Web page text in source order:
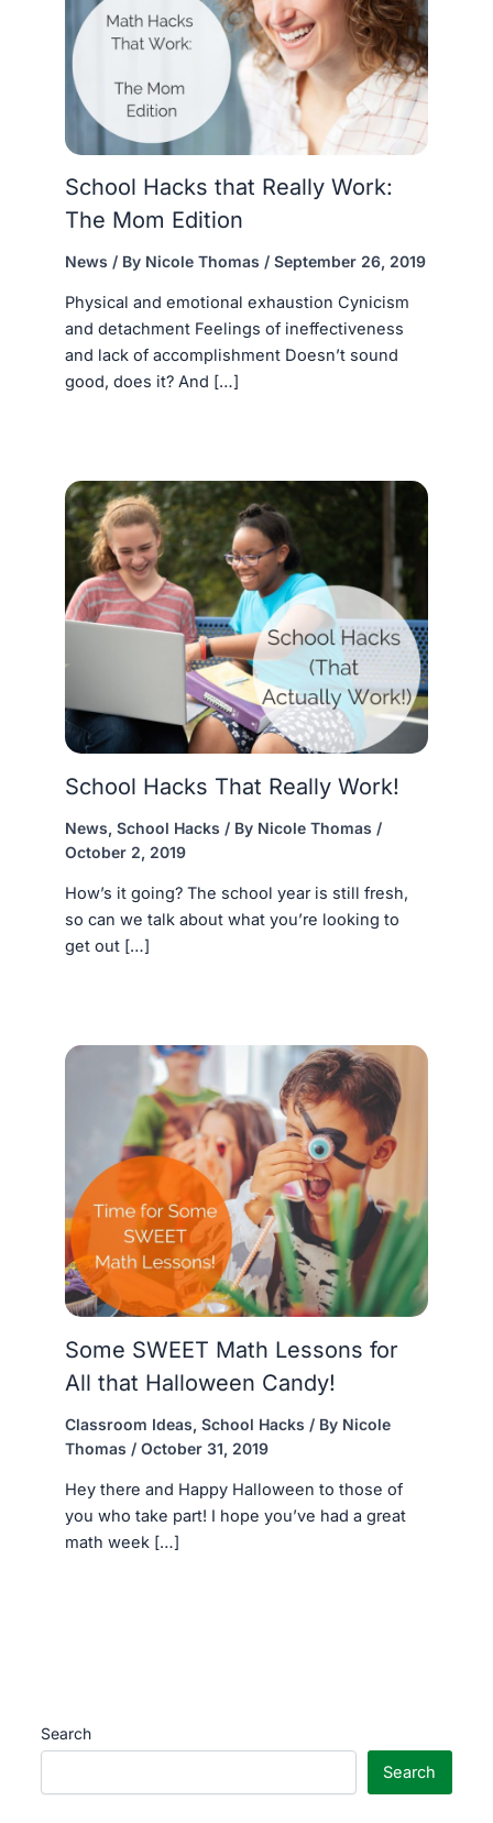
School Hacks that Really Work:
The Mom Edition
News / By Nicole Thomas / September 26, 2019
Physical and emotional exhaustion Cynicism
and detachment Feelings of ineffectiveness
and lack of accomplishment Doesn’t sound
good, does it? And […]
School Hacks That Really Work!
News, School Hacks / By Nicole Thomas /
October 2, 2019
How’s it going? The school year is still fresh,
so can we talk about what you’re looking to
get out […]
Some SWEET Math Lessons for
All that Halloween Candy!
Classroom Ideas, School Hacks / By Nicole
Thomas / October 31, 2019
Hey there and Happy Halloween to those of
you who take part! I hope you’ve had a great
math week […]
Search
Search